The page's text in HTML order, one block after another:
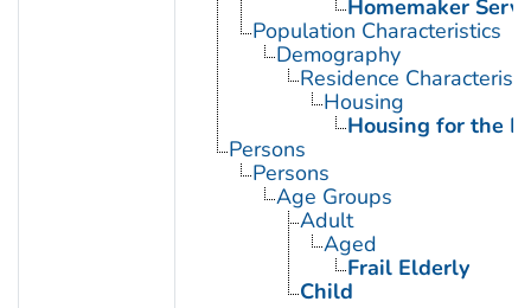
Homemaker
Population Characteristics
Demography
Residence
Housing
Housing for the
Persons
Persons
Age Groups
Adult
Aged
Frail Elderly
Child